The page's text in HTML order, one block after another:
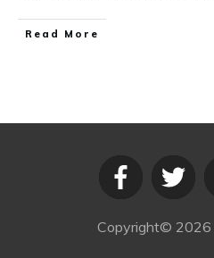
​Read More
Copyright© 2026